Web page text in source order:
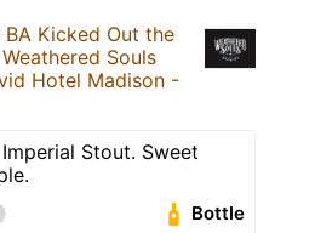
BA Kicked Out the
Weathered Souls
Hotel Madison -
Imperial Stout. Sweet
Bottle